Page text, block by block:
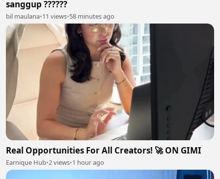
sanggup ??????
bil maulana•11 views•58 minutes ago
Real Opportunities For All Creators! 🚀 ON GIMI
Earnique Hub•2 views•1 hour ago